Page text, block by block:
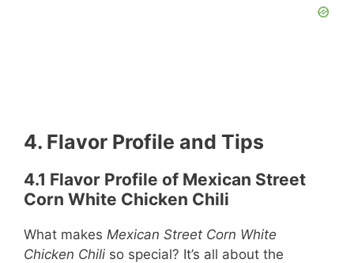
4. Flavor Profile and Tips
4.1 Flavor Profile of Mexican Street
Corn White Chicken Chili
What makes Mexican Street Corn White
Chicken Chili so special? It’s all about the